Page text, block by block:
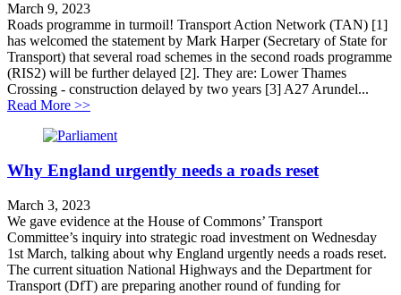
March 9, 2023
Roads programme in turmoil! Transport Action Network (TAN) [1]
has welcomed the statement by Mark Harper (Secretary of State for
Transport) that several road schemes in the second roads programme
(RIS2) will be further delayed [2]. They are: Lower Thames
Crossing - construction delayed by two years [3] A27 Arundel...
Read More >>about Roads programme in turmoil!
Why England urgently needs a roads reset
March 3, 2023
We gave evidence at the House of Commons’ Transport
Committee’s inquiry into strategic road investment on Wednesday
1st March, talking about why England urgently needs a roads reset.
The current situation National Highways and the Department for
Transport (DfT) are preparing another round of funding for